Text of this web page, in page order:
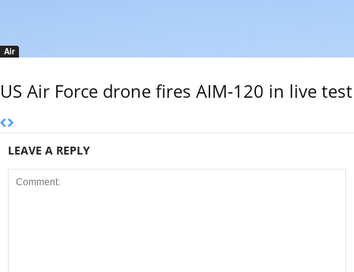
Air
US Air Force drone fires AIM-120 in live test
LEAVE A REPLY